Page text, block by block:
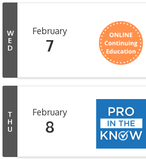
W
E
D
February
7
T
H
U
February
8